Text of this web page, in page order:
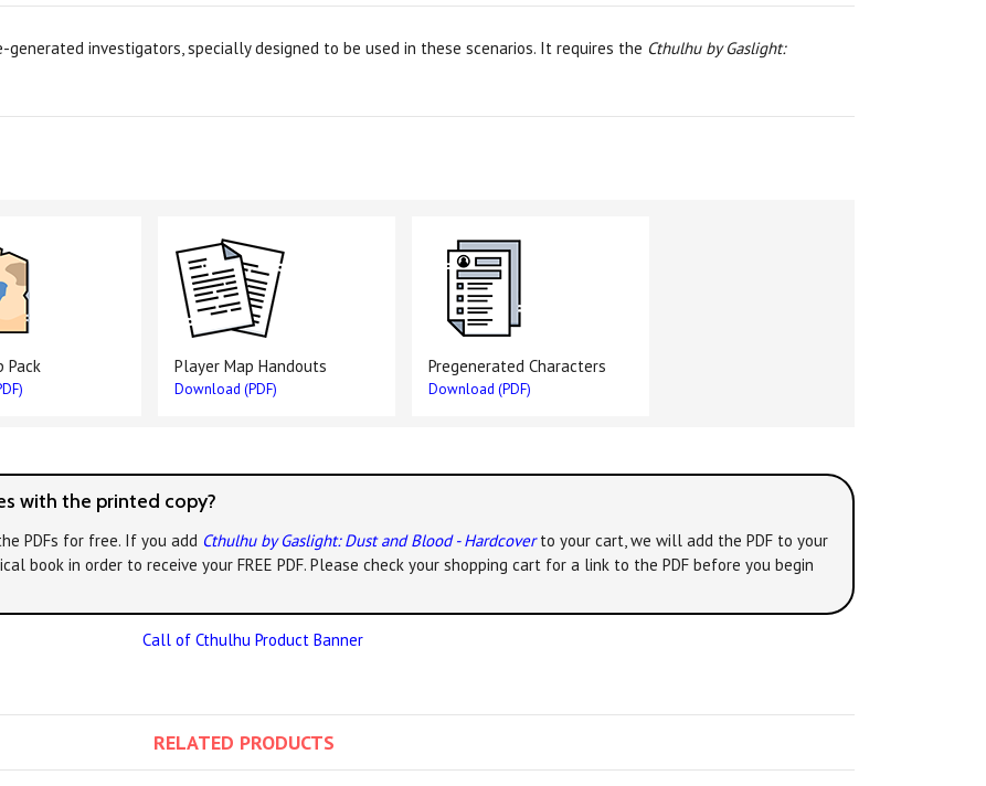
investigators, specially designed to be used in these scenarios. It requires the Cthulhu by Gaslight:
Pack Player Map Handouts
Download (PDF)
Pregenerated Characters
Download (PDF)
with the printed copy?
PDFs for free. If you add Cthulhu by Gaslight: Dust and Blood - Hardcoverto your cart, we will add the PDF to your
book in order to receive your FREE PDF. Please check your shopping cart for a link to the PDF before you begin
RELATED PRODUCTS